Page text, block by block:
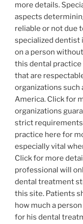
more details.
aspects
reliable or not due
specialized dentist
on a person
this dental
that are
organizations such
America. Click for
organizations
strict requirements
practice here for
especially vital
Click for more
professional will
dental treatment
this site. Patients
how much a
for his dental